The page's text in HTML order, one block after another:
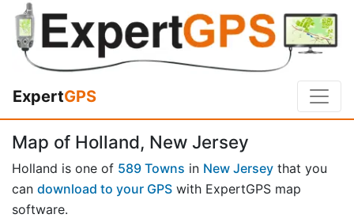
ExpertGPS
Map of Holland, New Jersey
Holland is one of 589 Towns in New Jersey that you
can download to your GPS with ExpertGPS map
software.